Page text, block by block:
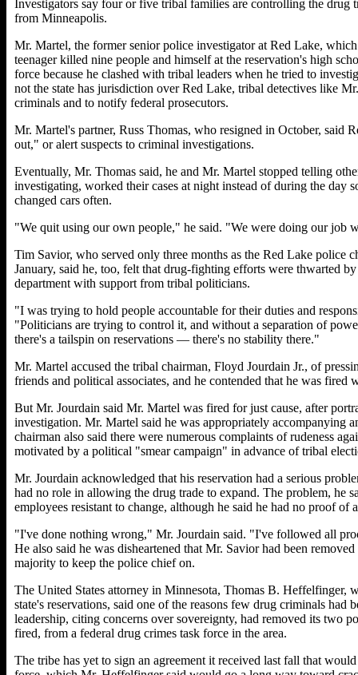
Investigators say four or five tribal families are controlling the
from Minneapolis.
Mr. Martel, the former senior police investigator at Red Lake,
teenager killed nine people and himself at the reservation's high
force because he clashed with tribal leaders when he tried to
not the state has jurisdiction over Red Lake, tribal detectives like
criminals and to notify federal prosecutors.
Mr. Martel's partner, Russ Thomas, who resigned in October, said
out," or alert suspects to criminal investigations.
Eventually, Mr. Thomas said, he and Mr. Martel stopped telling
investigating, worked their cases at night instead of during the day
changed cars often.
"We quit using our own people," he said. "We were doing our job
Tim Savior, who served only three months as the Red Lake police
January, said he, too, felt that drug-fighting efforts were thwarted
department with support from tribal politicians.
"I was trying to hold people accountable for their duties and
"Politicians are trying to control it, and without a separation of
there's a tailspin on reservations — there's no stability there."
Mr. Martel accused the tribal chairman, Floyd Jourdain Jr., of
friends and political associates, and he contended that he was fired
But Mr. Jourdain said Mr. Martel was fired for just cause, after
investigation. Mr. Martel said he was appropriately accompanying
chairman also said there were numerous complaints of rudeness
motivated by a political "smear campaign" in advance of tribal
Mr. Jourdain acknowledged that his reservation had a serious
had no role in allowing the drug trade to expand. The problem, he
employees resistant to change, although he said he had no proof
"I've done nothing wrong," Mr. Jourdain said. "I've followed all
He also said he was disheartened that Mr. Savior had been
majority to keep the police chief on.
The United States attorney in Minnesota, Thomas B. Heffelfinger,
state's reservations, said one of the reasons few drug criminals had
leadership, citing concerns over sovereignty, had removed its two
fired, from a federal drug crimes task force in the area.
The tribe has yet to sign an agreement it received last fall that